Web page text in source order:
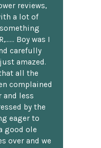
reviews,
a lot of
Boy was I
carefully
amazed.
that all the
complained
and less
by the
eager to
good ole
over and we